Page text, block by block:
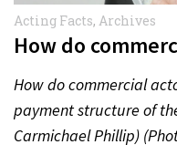
Acting Facts, Archives
How do
How do commercial
payment structure of
Carmichael Phillip)